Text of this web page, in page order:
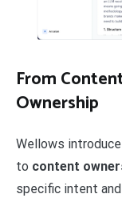
From
Ownership
Wellows
to content
specific intent